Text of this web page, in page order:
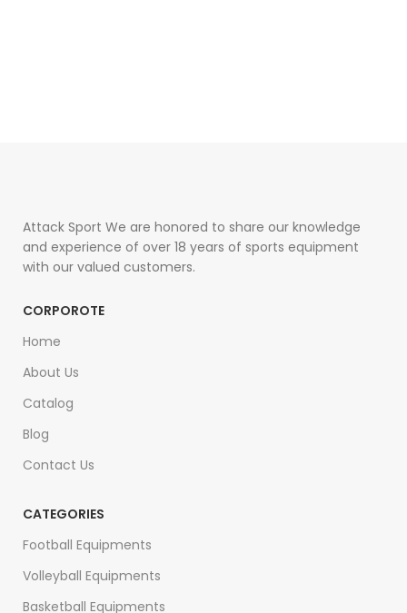
Attack Sport We are honored to share our knowledge
and experience of over 18 years of sports equipment
with our valued customers.
CORPOROTE
Home
About Us
Catalog
Blog
Contact Us
CATEGORIES
Football Equipments
Volleyball Equipments
Basketball Equipments